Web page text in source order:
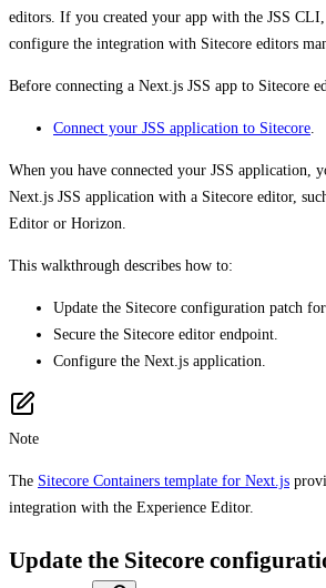
editors. If you created your app with the JSS
configure the integration with Sitecore editors
Before connecting a Next.js JSS app to Sitecore
Connect your JSS application to Sitecore
When you have connected your JSS application,
Next.js JSS application with a Sitecore editor,
Editor or Horizon.
This walkthrough describes how to:
Update the Sitecore configuration patch for
Secure the Sitecore editor endpoint.
Configure the Next.js application.
Note
The Sitecore Containers template for Next.js
integration with the Experience Editor.
Update the Sitecore